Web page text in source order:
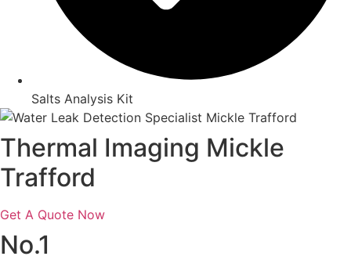
Salts Analysis Kit
Thermal Imaging Mickle
Trafford
Get A Quote Now
No.1